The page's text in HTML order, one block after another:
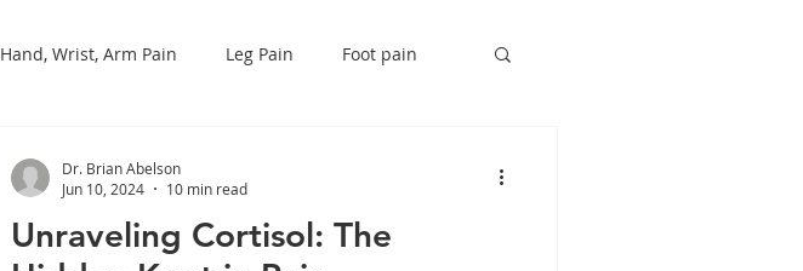
Hand, Wrist, Arm Pain Leg Pain Foot pain
Unraveling Cortisol: The
Dr. Brian Abelson
Jun 10, 2024
10 min read